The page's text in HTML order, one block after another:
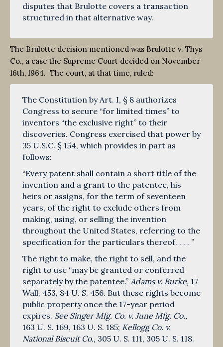
disputes that Brulotte covers a transaction
structured in that alternative way.
The Brulotte decision mentioned was Brulotte v. Thys
Co., a case the Supreme Court decided on November
16th, 1964. The court, at that time, ruled:
The Constitution by Art. I, § 8 authorizes
Congress to secure “for limited times” to
inventors “the exclusive right” to their
discoveries. Congress exercised that power by
35 U.S.C. § 154, which provides in part as
follows:
“Every patent shall contain a short title of the
invention and a grant to the patentee, his
heirs or assigns, for the term of seventeen
years, of the right to exclude others from
making, using, or selling the invention
throughout the United States, referring to the
specification for the particulars thereof. . . . ”
The right to make, the right to sell, and the
right to use “may be granted or conferred
separately by the patentee.” Adams v. Burke, 17
Wall. 453, 84 U. S. 456. But these rights become
public property once the 17-year period
expires. See Singer Mfg. Co. v. June Mfg. Co.,
163 U. S. 169, 163 U. S. 185; Kellogg Co. v.
National Biscuit Co., 305 U. S. 111, 305 U. S. 118.